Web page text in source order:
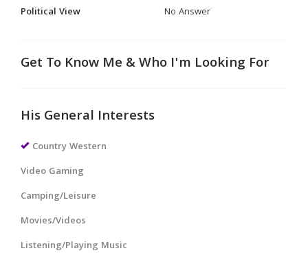
Political View
No Answer
Get To Know Me & Who I'm Looking For
His General Interests
Country Western
Video Gaming
Camping/Leisure
Movies/Videos
Listening/Playing Music